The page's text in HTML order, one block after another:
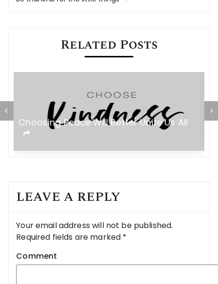
Related Posts
Choosing Peace Will Better Unite Us All
LEAVE A REPLY
Your email address will not be published.
Required fields are marked *
Comment